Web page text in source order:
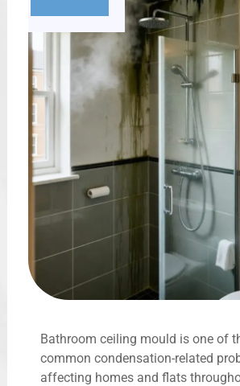
Bathroom ceiling mould is one of
common condensation-related
affecting homes and flats